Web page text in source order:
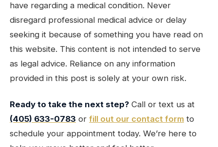
have regarding a medical condition. Never
disregard professional medical advice or delay
seeking it because of something you have read on
this website. This content is not intended to serve
as legal advice. Reliance on any information
provided in this post is solely at your own risk.
Ready to take the next step? Call or text us at
(405) 633-0783 or fill out our contact form to
schedule your appointment today. We’re here to